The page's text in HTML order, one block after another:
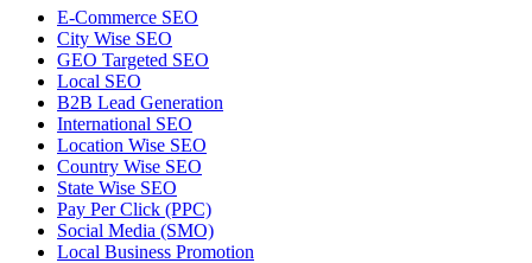
E-Commerce SEO
City Wise SEO
GEO Targeted SEO
Local SEO
B2B Lead Generation
International SEO
Location Wise SEO
Country Wise SEO
State Wise SEO
Pay Per Click (PPC)
Social Media (SMO)
Local Business Promotion